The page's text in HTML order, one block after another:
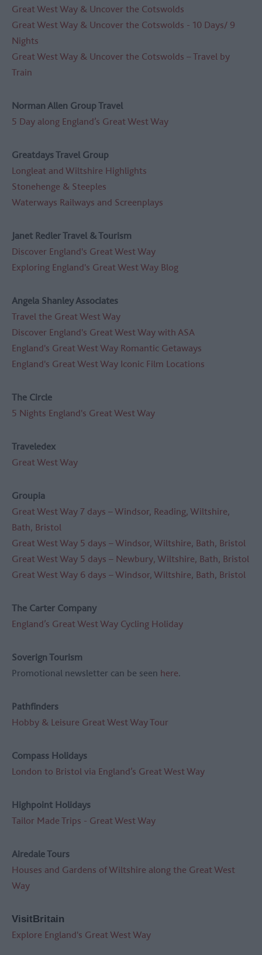
Great West Way & Uncover the Cotswolds
Great West Way & Uncover the Cotswolds - 10 Days/ 9
Nights
Great West Way & Uncover the Cotswolds – Travel by
Train
Norman Allen Group Travel
5 Day along England’s Great West Way
Greatdays Travel Group
Longleat and Wiltshire Highlights
Stonehenge & Steeples
Waterways Railways and Screenplays
Janet Redler Travel & Tourism
Discover England's Great West Way
Exploring England's Great West Way Blog
Angela Shanley Associates
Travel the Great West Way
Discover England's Great West Way with ASA
England's Great West Way Romantic Getaways
England's Great West Way Iconic Film Locations
The Circle
5 Nights England's Great West Way
Traveledex
Great West Way
Groupia
Great West Way 7 days – Windsor, Reading, Wiltshire,
Bath, Bristol
Great West Way 5 days – Windsor, Wiltshire, Bath, Bristol
Great West Way 5 days – Newbury, Wiltshire, Bath, Bristol
Great West Way 6 days – Windsor, Wiltshire, Bath, Bristol
The Carter Company
England’s Great West Way Cycling Holiday
Soverign Tourism
Promotional newsletter can be seen here.
Pathfinders
Hobby & Leisure Great West Way Tour
Compass Holidays
London to Bristol via England’s Great West Way
Highpoint Holidays
Tailor Made Trips - Great West Way
Airedale Tours
Houses and Gardens of Wiltshire along the Great West
Way
VisitBritain
Explore England's Great West Way